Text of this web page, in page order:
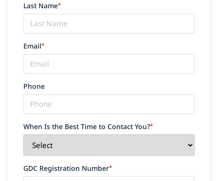
Last Name*
Email*
Phone
When Is the Best Time to Contact You?*
GDC Registration Number*